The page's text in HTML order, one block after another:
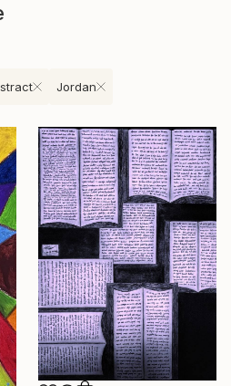
Jordan